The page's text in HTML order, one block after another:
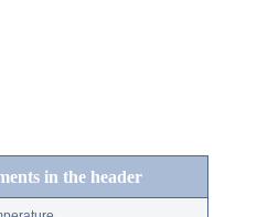
in the header